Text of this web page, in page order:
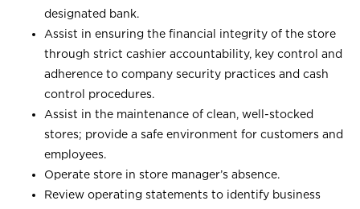
designated bank.
Assist in ensuring the financial integrity of the store
through strict cashier accountability, key control and
adherence to company security practices and cash
control procedures.
Assist in the maintenance of clean, well-stocked
stores; provide a safe environment for customers and
employees.
Operate store in store manager’s absence.
Review operating statements to identify business